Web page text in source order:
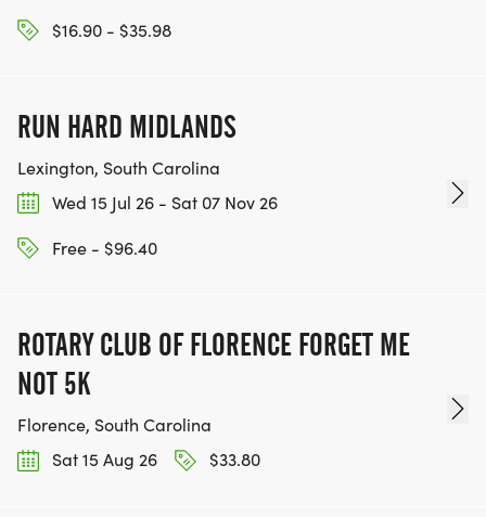
$16.90 - $35.98
RUN HARD MIDLANDS
Lexington, South Carolina
Wed 15 Jul 26 - Sat 07 Nov 26
Free - $96.40
ROTARY CLUB OF FLORENCE FORGET ME
NOT 5K
Florence, South Carolina
Sat 15 Aug 26
$33.80